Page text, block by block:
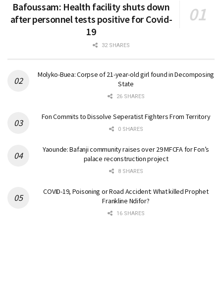
Bafoussam: Health facility shuts down
after personnel tests positive for Covid-
19
32 SHARES
Molyko-Buea: Corpse of 21-year-old girl found in Decomposing
State
26 SHARES
Fon Commits to Dissolve Seperatist Fighters From Territory
0 SHARES
Yaounde: Bafanji community raises over 29 MFCFA for Fon’s
palace reconstruction project
8 SHARES
COVID-19, Poisoning or Road Accident: What killed Prophet
Frankline Ndifor?
16 SHARES